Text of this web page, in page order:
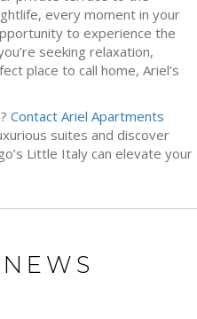
every moment in your
to experience the
seeking relaxation,
place to call home, Ariel’s
Contact Ariel Apartments
suites and discover
Little Italy can elevate your